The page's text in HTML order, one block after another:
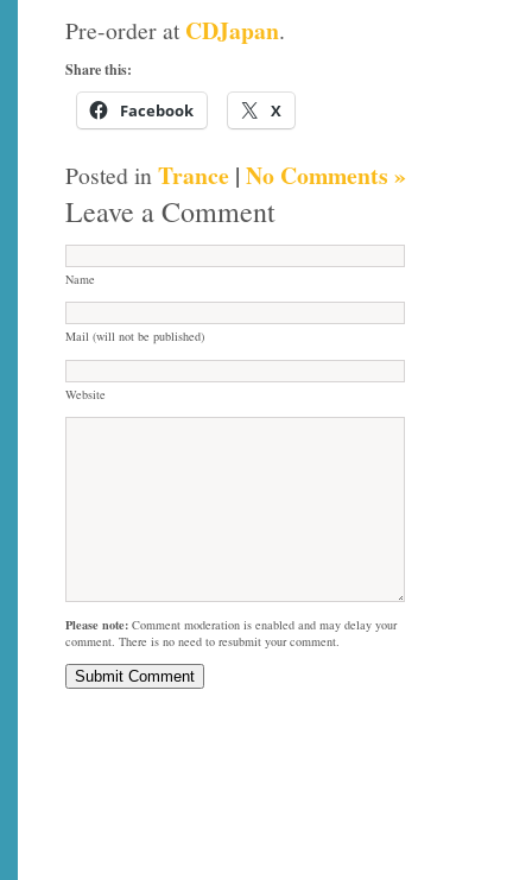
Pre-order atCDJapan.
Share this:
Facebook X
Posted inTrance | No Comments »
Leave a Comment
Name
Mail (will not be published)
Website
Please note: Comment moderation is enabled and may delay your
comment. There is no need to resubmit your comment.